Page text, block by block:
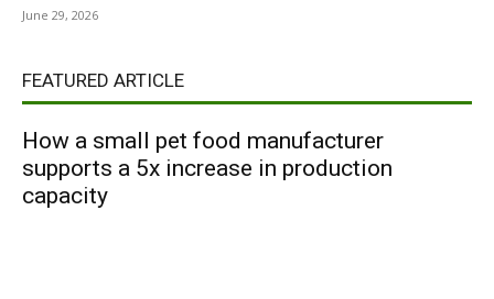
June 29, 2026
FEATURED ARTICLE
How a small pet food manufacturer
supports a 5x increase in production
capacity